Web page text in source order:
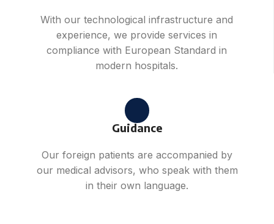
With our technological infrastructure and
experience, we provide services in
compliance with European Standard in
modern hospitals.
Guidance
Our foreign patients are accompanied by
our medical advisors, who speak with them
in their own language.